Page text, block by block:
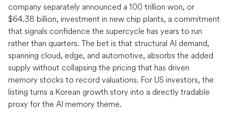
company separately announced a 100 trillion won, or
$64.38 billion, investment in new chip plants, a commitment
that signals confidence the supercycle has years to run
rather than quarters. The bet is that structural AI demand,
spanning cloud, edge, and automotive, absorbs the added
supply without collapsing the pricing that has driven
memory stocks to record valuations. For US investors, the
listing turns a Korean growth story into a directly tradable
proxy for the AI memory theme.